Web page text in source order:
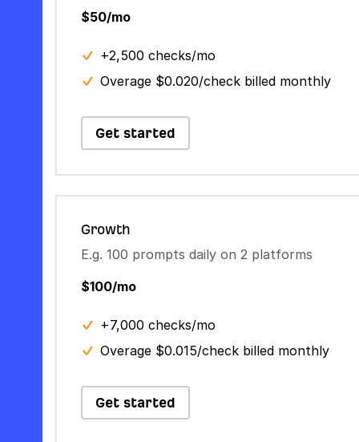
$50/mo
+2,500 checks/mo
Overage $0.020/check billed monthly
Get started
Growth
E.g. 100 prompts daily on 2 platforms
$100/mo
+7,000 checks/mo
Overage $0.015/check billed monthly
Get started